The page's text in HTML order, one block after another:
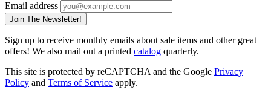
Email address
Join The Newsletter!
Sign up to receive monthly emails about sale items and other great
offers! We also mail out a printed catalog quarterly.
This site is protected by reCAPTCHA and the Google Privacy
Policy and Terms of Service apply.